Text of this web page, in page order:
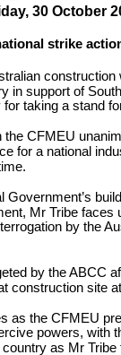
30 October
strike
in support of
taking a stand
the CFMEU
for a national
Government’s
Mr Tribe faces
by the
by the ABCC
construction site
as the CFMEU
powers, with
as Mr